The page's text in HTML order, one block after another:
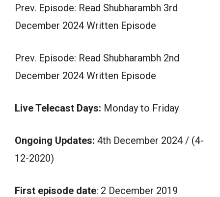
Prev. Episode: Read Shubharambh 3rd
December 2024 Written Episode
Prev. Episode: Read Shubharambh 2nd
December 2024 Written Episode
Live Telecast Days: Monday to Friday
Ongoing Updates: 4th December 2024 / (4-
12-2020)
First episode date: 2 December 2019